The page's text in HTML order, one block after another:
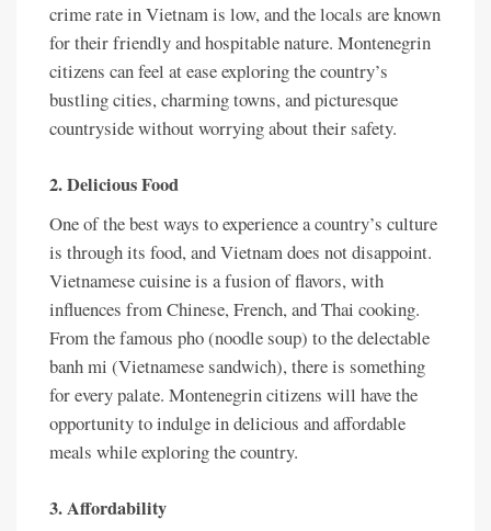
crime rate in Vietnam is low, and the locals are known
for their friendly and hospitable nature. Montenegrin
citizens can feel at ease exploring the country’s
bustling cities, charming towns, and picturesque
countryside without worrying about their safety.
2. Delicious Food
One of the best ways to experience a country’s culture
is through its food, and Vietnam does not disappoint.
Vietnamese cuisine is a fusion of flavors, with
influences from Chinese, French, and Thai cooking.
From the famous pho (noodle soup) to the delectable
banh mi (Vietnamese sandwich), there is something
for every palate. Montenegrin citizens will have the
opportunity to indulge in delicious and affordable
meals while exploring the country.
3. Affordability